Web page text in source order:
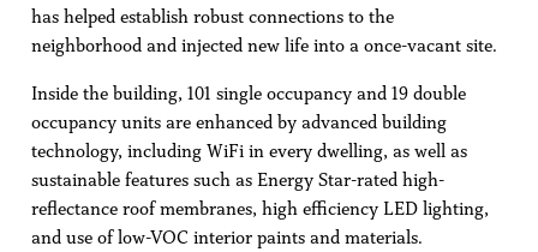
has helped establish robust connections to the
neighborhood and injected new life into a once-vacant site.
Inside the building, 101 single occupancy and 19 double
occupancy units are enhanced by advanced building
technology, including WiFi in every dwelling, as well as
sustainable features such as Energy Star-rated high-
reflectance roof membranes, high efficiency LED lighting,
and use of low-VOC interior paints and materials.